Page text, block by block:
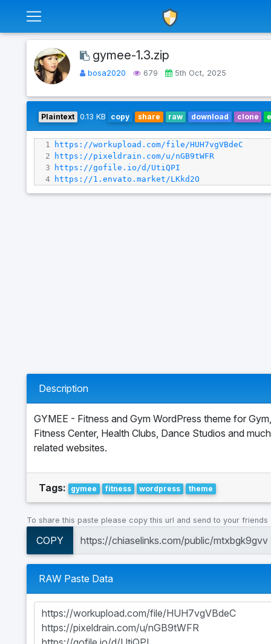
gymee-1.3.zip
bosa2020 679 5th Oct, 2025
Plaintext 0.13 KB copy share raw download clone
1
https://workupload.com/file/HUH7vgVBdeC
2
https://pixeldrain.com/u/nGB9tWFR
3
https://gofile.io/d/UtiQPI
4 https://1.envato.market/LKkd2O
Description
GYMEE - Fitness and Gym WordPress theme for
Fitness Center, Health Clubs, Dance Studios and
related websites.
Tags: gymee fitness wordpress theme
To share this paste please copy this url and send to your friends
COPY
RAW Paste Data